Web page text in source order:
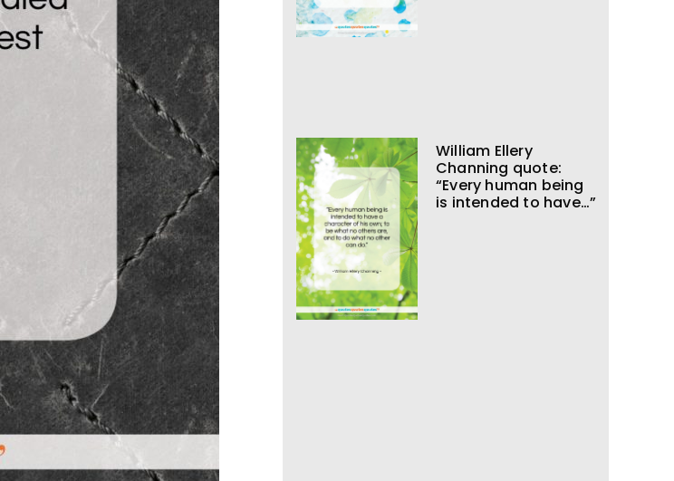
William Ellery
Channing quote:
“Every human being
is intended to have…”